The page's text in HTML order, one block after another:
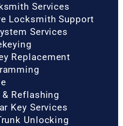
Services
Locksmith Support
Services
Replacement
Reflashing
Key Services
Unlocking